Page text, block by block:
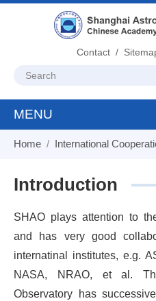
Contact/
MENU
Home / International
Introduction
SHAO plays attention to
and has very good
internatinal institutes, e.g.
NASA, NRAO, et al.
Observatory has